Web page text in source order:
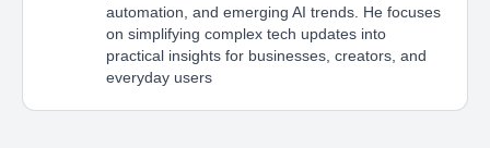
automation, and emerging AI trends. He focuses
on simplifying complex tech updates into
practical insights for businesses, creators, and
everyday users